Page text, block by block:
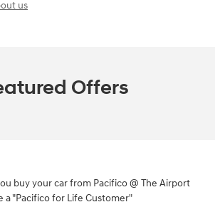
us
Offers
buy your car from Pacifico @ The Airport
a "Pacifico for Life Customer"